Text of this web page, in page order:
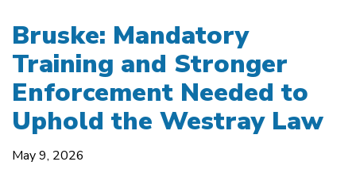
Bruske: Mandatory
Training and Stronger
Enforcement Needed to
Uphold the Westray Law
May 9, 2026